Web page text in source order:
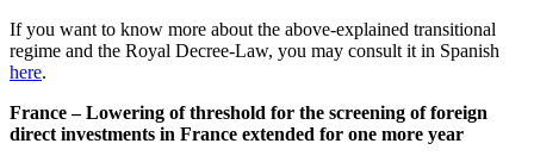
If you want to know more about the above-explained transitional
regime and the Royal Decree-Law, you may consult it in Spanish
here.
France – Lowering of threshold for the screening of foreign
direct investments in France extended for one more year